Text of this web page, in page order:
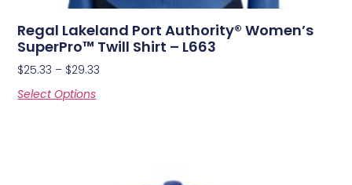
Regal Lakeland Port Authority® Women’s
SuperPro™ Twill Shirt – L663
$25.33 – $29.33
Select Options